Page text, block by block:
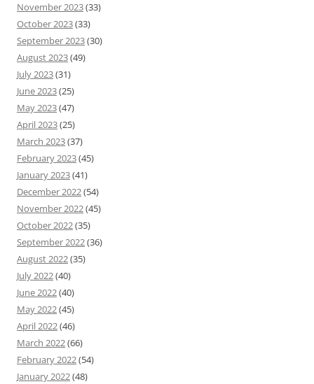
November 2023(33)
October 2023(33)
September 2023(30)
August 2023(49)
July 2023(31)
June 2023(25)
May 2023(47)
April 2023(25)
March 2023(37)
February 2023(45)
January 2023(41)
December 2022(54)
November 2022(45)
October 2022(35)
September 2022(36)
August 2022(35)
July 2022(40)
June 2022(40)
May 2022(45)
April 2022(46)
March 2022(66)
February 2022(54)
January 2022(48)